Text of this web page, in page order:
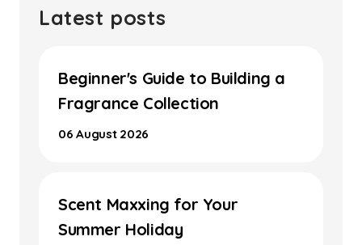
Latest posts
Beginner's Guide to Building a
Fragrance Collection
06 August 2026
Scent Maxxing for Your
Summer Holiday